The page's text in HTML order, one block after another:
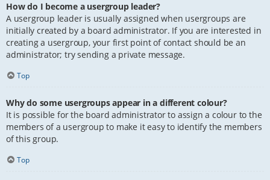
How do I become a usergroup leader?
A usergroup leader is usually assigned when usergroups are
initially created by a board administrator. If you are interested in
creating a usergroup, your first point of contact should be an
administrator; try sending a private message.
Top
Why do some usergroups appear in a different colour?
It is possible for the board administrator to assign a colour to the
members of a usergroup to make it easy to identify the members
of this group.
Top